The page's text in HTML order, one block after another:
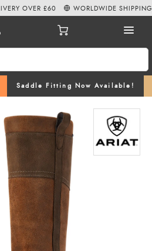
Saddle Fitting Now Available!
OVER £60 WORLDWIDE SHIPPING